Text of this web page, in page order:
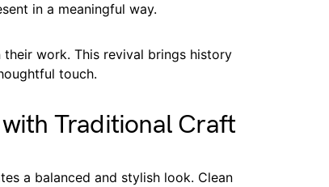
in a meaningful way.
work. This revival brings history
touch.
Traditional Craft
a balanced and stylish look. Clean